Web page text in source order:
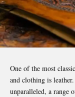
One of the most
and clothing is
unparalleled, a range